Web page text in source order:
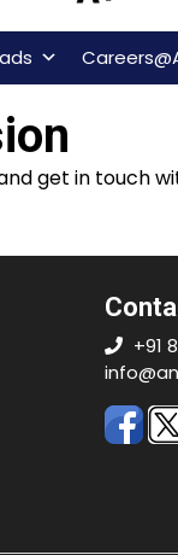
get in touch
+91